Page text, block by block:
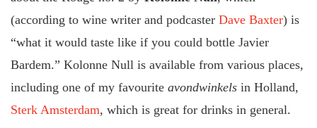
(according to wine writer and podcaster Dave Baxter) is
“what it would taste like if you could bottle Javier
Bardem.” Kolonne Null is available from various places,
including one of my favourite avondwinkelsin Holland,
Sterk Amsterdam, which is great for drinks in general.